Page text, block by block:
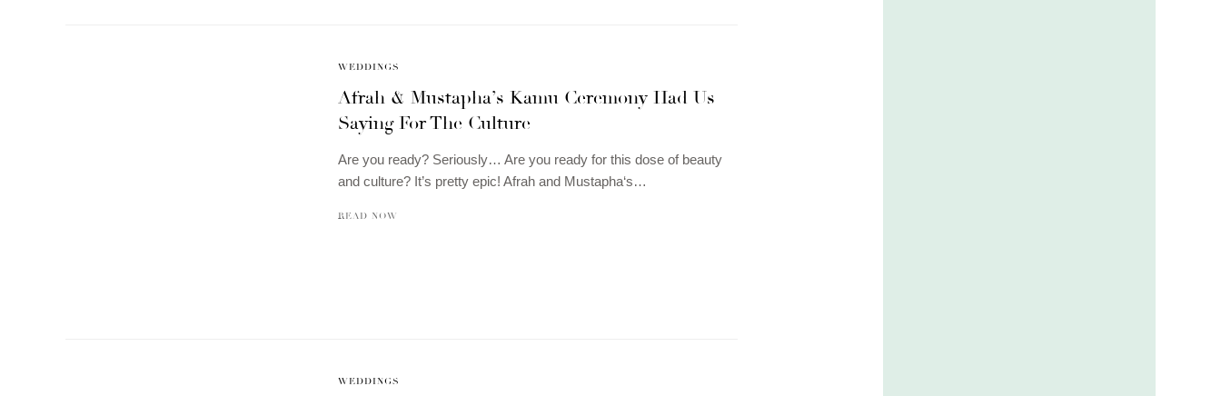
WEDDINGS
Afrah & Mustapha’s Kamu Ceremony Had Us
Saying For The Culture
Are you ready? Seriously… Are you ready for this dose of beauty
and culture? It’s pretty epic! Afrah and Mustapha‘s…
READ NOW
WEDDINGS